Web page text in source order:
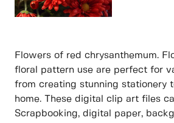
Flowers of red chrysanthemum.
floral pattern use are perfect for
from creating stunning stationery
home. These digital clip art files
Scrapbooking, digital paper,